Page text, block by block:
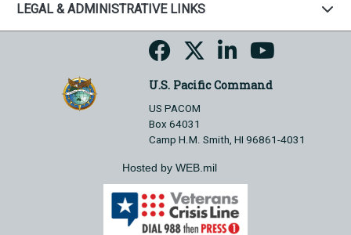
LEGAL & ADMINISTRATIVE LINKS
U.S. Pacific Command
US PACOM
Box 64031
Camp H.M. Smith, HI 96861-4031
Hosted by WEB.mil